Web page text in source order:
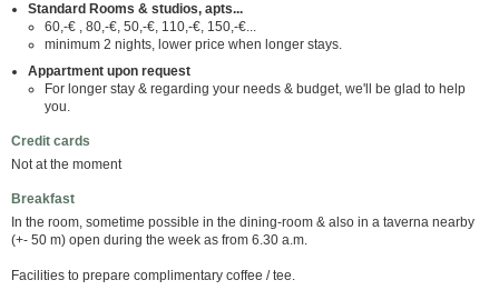
Standard Rooms & studios, apts...
60,-€ , 80,-€, 50,-€, 110,-€, 150,-€...
minimum 2 nights, lower price when longer stays.
Appartment upon request
For longer stay & regarding your needs & budget, we'll be glad to help
you.
Credit cards
Not at the moment
Breakfast
In the room, sometime possible in the dining-room & also in a taverna nearby
(+- 50 m) open during the week as from 6.30 a.m.
Facilities to prepare complimentary coffee / tee.